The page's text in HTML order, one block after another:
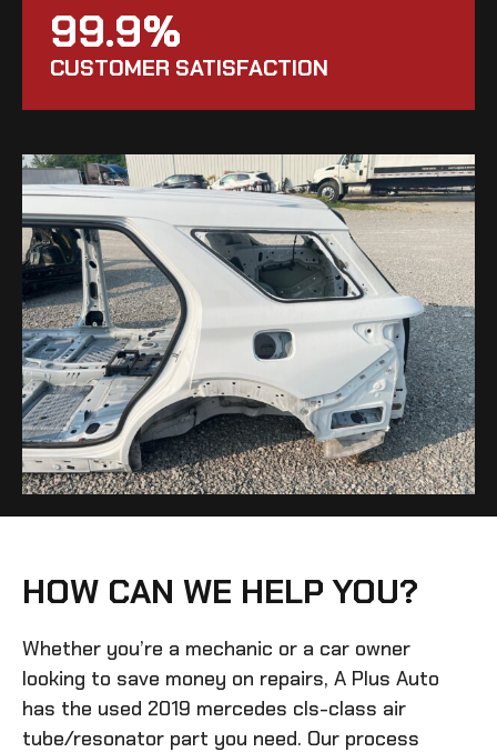
99.9%
CUSTOMER SATISFACTION
HOW CAN WE HELP YOU?
Whether you’re a mechanic or a car owner
looking to save money on repairs, A Plus Auto
has the used 2019 mercedes cls-class air
tube/resonator part you need. Our process